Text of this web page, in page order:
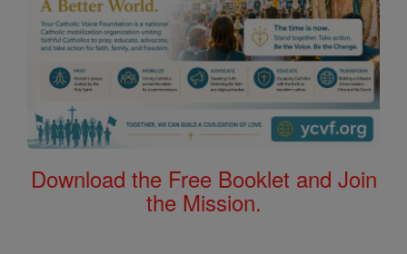
Download the Free Booklet and Join
the Mission.